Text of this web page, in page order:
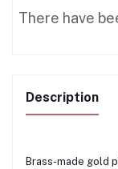
There have
Description
Brass-made gold